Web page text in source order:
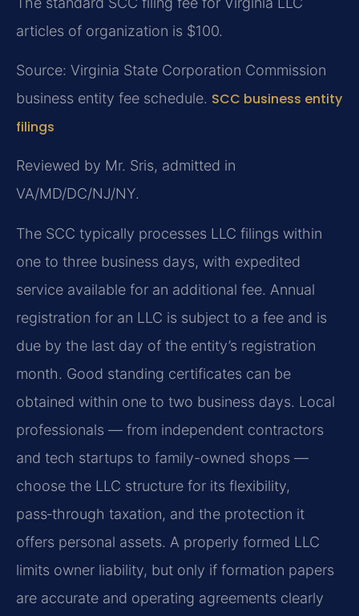
articles of organization is $100.
Source: Virginia State Corporation Commission
business entity fee schedule. SCC business entity
filings
Reviewed by Mr. Sris, admitted in
VA/MD/DC/NJ/NY.
The SCC typically processes LLC filings within
one to three business days, with expedited
service available for an additional fee. Annual
registration for an LLC is subject to a fee and is
due by the last day of the entity’s registration
month. Good standing certificates can be
obtained within one to two business days. Local
professionals — from independent contractors
and tech startups to family-owned shops —
choose the LLC structure for its flexibility,
pass‑through taxation, and the protection it
offers personal assets. A properly formed LLC
limits owner liability, but only if formation papers
are accurate and operating agreements clearly